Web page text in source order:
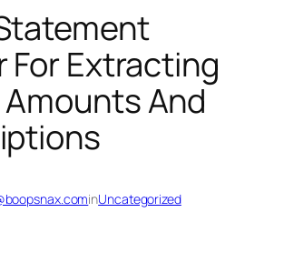
For Extracting
And
inUncategorized